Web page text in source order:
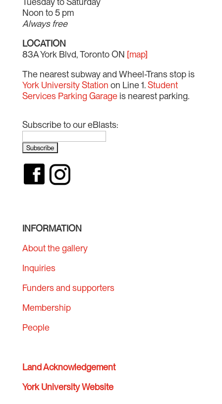
Noon to 5 pm
Always free
LOCATION
83A York Blvd, Toronto ON [map]
The nearest subway and Wheel-Trans stop is
York University Station on Line 1.Student
Services Parking Garageis nearest parking.
Subscribe to our eBlasts:
INFORMATION
About the gallery
Inquiries
Funders and supporters
Membership
People
Land Acknowledgement
York University Website